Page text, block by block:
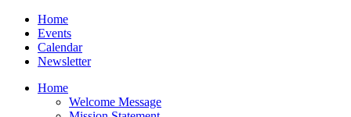
Home
Events
Calendar
Newsletter
Home
Welcome Message